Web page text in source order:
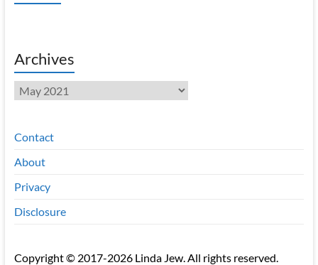
Archives
Archives
Contact
About
Privacy
Disclosure
Copyright © 2017-2026 Linda Jew. All rights reserved.